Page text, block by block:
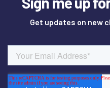
Get updates on new